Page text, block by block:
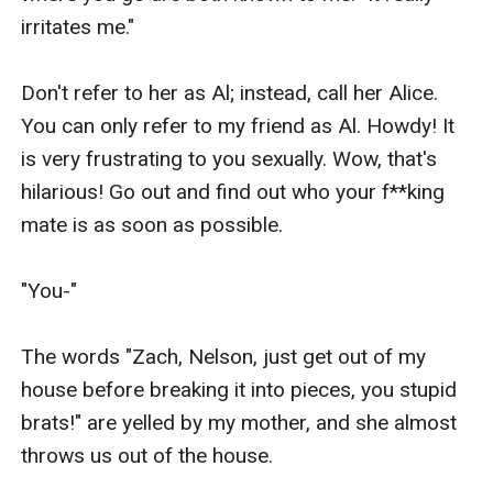
irritates me."
Don't refer to her as Al; instead, call her Alice.
You can only refer to my friend as Al. Howdy! It
is very frustrating to you sexually. Wow, that's
hilarious! Go out and find out who your f**king
mate is as soon as possible.
"You-"
The words "Zach, Nelson, just get out of my
house before breaking it into pieces, you stupid
brats!" are yelled by my mother, and she almost
throws us out of the house.